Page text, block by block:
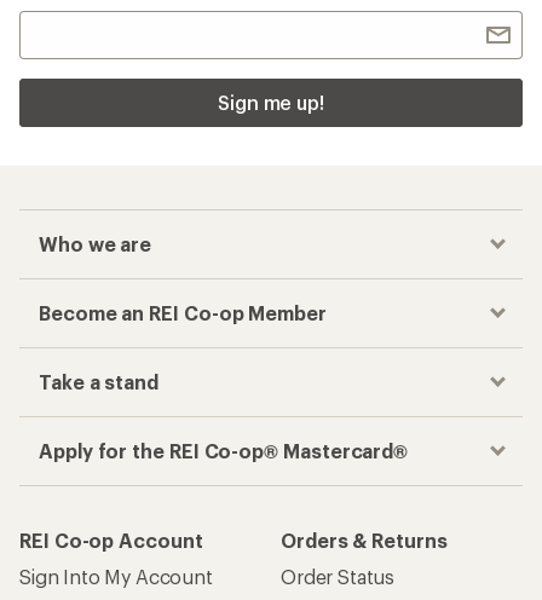
Sign me up!
Who we are
Become an REI Co-op Member
Take a stand
Apply for the REI Co-op® Mastercard®
REI Co-op Account
Sign Into My Account
Orders & Returns
Order Status